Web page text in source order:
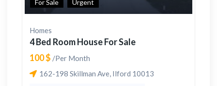
For Sale Urgent
Homes
4 Bed Room House For Sale
100 $ /Per Month
162-198 Skillman Ave, Ilford 10013